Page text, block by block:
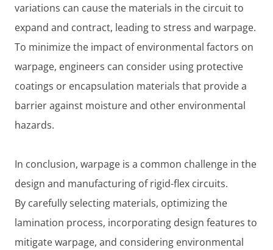
variations can cause the materials in the circuit to
expand and contract, leading to stress and warpage.
To minimize the impact of environmental factors on
warpage, engineers can consider using protective
coatings or encapsulation materials that provide a
barrier against moisture and other environmental
hazards.
In conclusion, warpage is a common challenge in the
design and manufacturing of rigid-flex circuits.
By carefully selecting materials, optimizing the
lamination process, incorporating design features to
mitigate warpage, and considering environmental